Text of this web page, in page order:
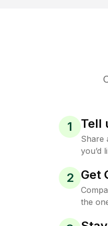
1 Tell
Share
you’d
2 Get
the